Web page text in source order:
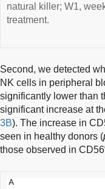
natural killer; W1,
treatment.
Second, we detected
NK cells in peripheral
significantly lower than
significant increase at
3B). The increase in
seen in healthy donors (
those observed in CD56